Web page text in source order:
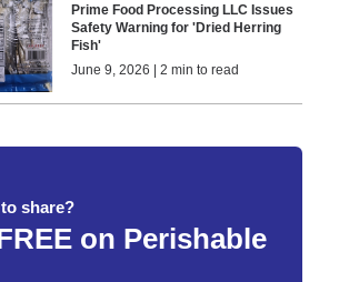
Prime Food Processing LLC Issues
Safety Warning for 'Dried Herring
Fish'
June 9, 2026 | 2 min to read
share?
on Perishable